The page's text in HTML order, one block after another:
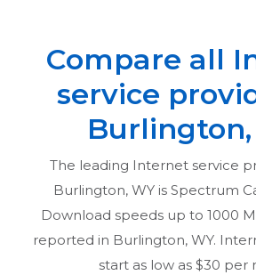
Compare all
service
The leading Internet service
Burlington, WY is Spectrum
Download speeds up to 1000
reported in Burlington, WY.
start as low as $30 per